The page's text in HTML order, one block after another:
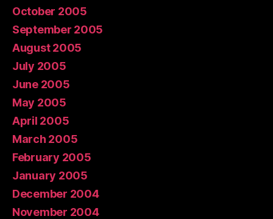
October 2005
September 2005
August 2005
July 2005
June 2005
May 2005
April 2005
March 2005
February 2005
January 2005
December 2004
November 2004